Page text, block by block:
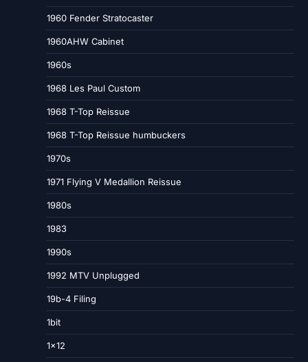
1960 Fender Stratocaster
1960AHW Cabinet
1960s
1968 Les Paul Custom
1968 T-Top Reissue
1968 T-Top Reissue humbuckers
1970s
1971 Flying V Medallion Reissue
1980s
1983
1990s
1992 MTV Unplugged
19b-4 Filing
1bit
1×12